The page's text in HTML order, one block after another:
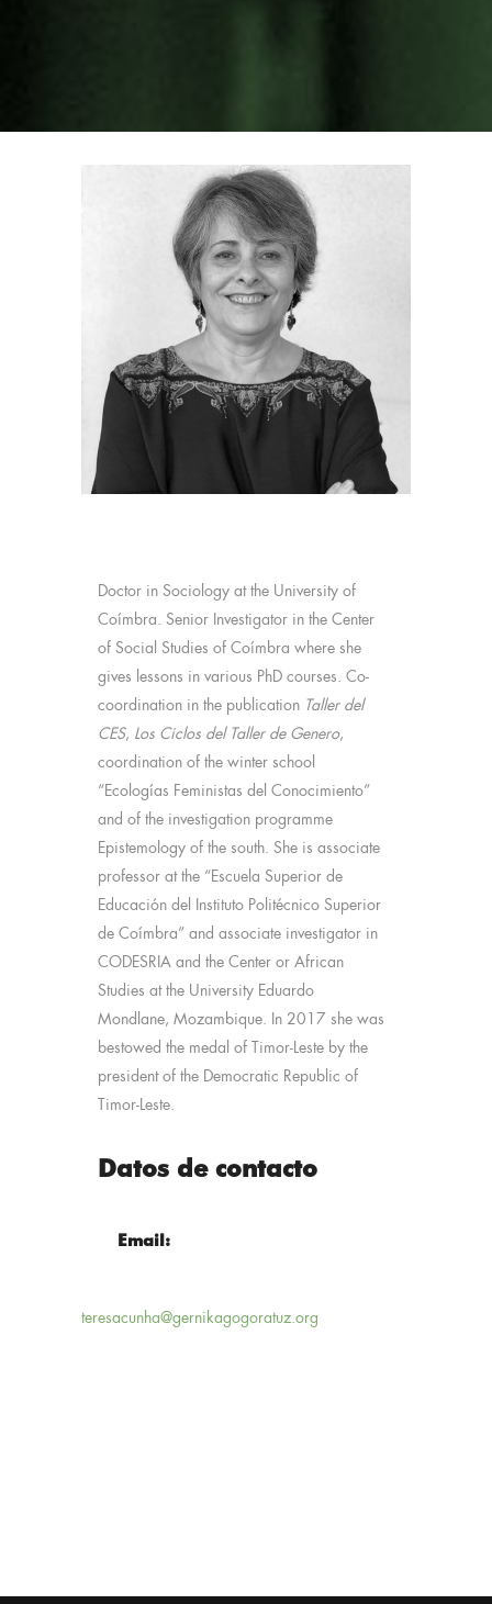
Doctor in Sociology at the University of
Coímbra. Senior Investigator in the Center
of Social Studies of Coímbra where she
gives lessons in various PhD courses. Co-
coordination in the publication Taller del
CES, Los Ciclos del Taller de Genero,
coordination of the winter school
“Ecologías Feministas del Conocimiento”
and of the investigation programme
Epistemology of the south. She is associate
professor at the “Escuela Superior de
Educación del Instituto Politécnico Superior
de Coímbra” and associate investigator in
CODESRIA and the Center or African
Studies at the University Eduardo
Mondlane, Mozambique. In 2017 she was
bestowed the medal of Timor-Leste by the
president of the Democratic Republic of
Timor-Leste.
Datos de contacto
Email:
teresacunha@gernikagogoratuz.org